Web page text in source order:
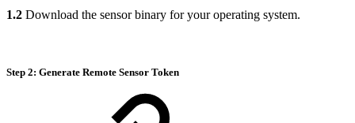
1.2 Download the sensor binary for your operating system.
Step 2: Generate Remote Sensor Token